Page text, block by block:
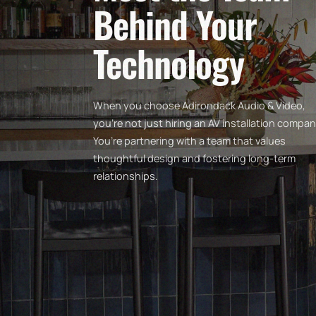
Behind Your
Technology
When you choose Adirondack Audio & Video,
you’re not just hiring an AV installation
You’re partnering with a team that values
thoughtful design and fostering long-term
relationships.